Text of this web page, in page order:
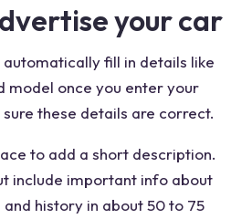
your car
fill in details like
model once you enter your
these details are correct.
to add a short description.
include important info about
and history in about 50 to 75